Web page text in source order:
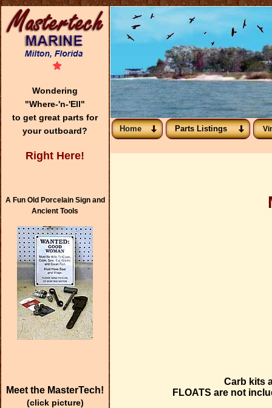
Wondering
"Where-'n-'Ell"
to get great parts for
your outboard?
Right Here!
A Fun Old Porcelain Sign and
Ancient Tools
Meet the MasterTech!
(click picture)
Home Parts Listings
Carb kits
FLOATS are not